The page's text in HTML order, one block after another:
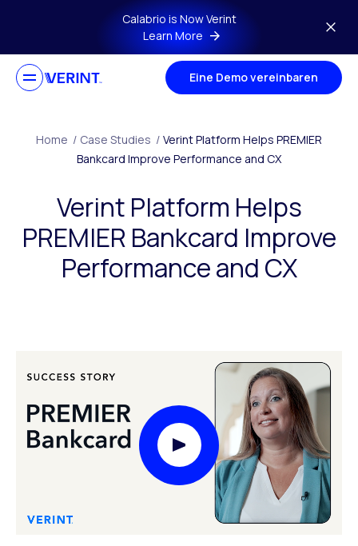
Skip to main contentCalabrio is Now Verint
Learn More
Eine Demo vereinbaren
Home / Case Studies / Verint Platform Helps PREMIER
Bankcard Improve Performance and CX
Verint Platform Helps
PREMIER Bankcard Improve
Performance and CX
Play Video Modal